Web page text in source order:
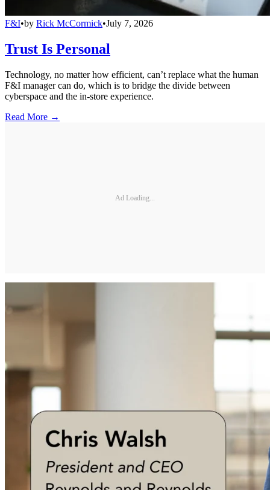
F&I•by Rick McCormick•July 7, 2026
Trust Is Personal
Technology, no matter how efficient, can’t replace what the human
F&I manager can do, which is to bridge the divide between
cyberspace and the in-store experience.
Read More →
Ad Loading...